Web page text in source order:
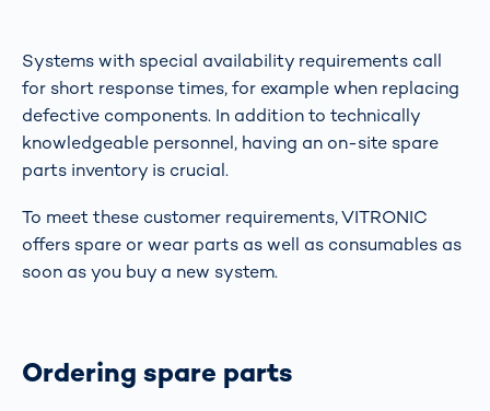
Systems with special availability requirements call
for short response times, for example when replacing
defective components. In addition to technically
knowledgeable personnel, having an on-site spare
parts inventory is crucial.
To meet these customer requirements, VITRONIC
offers spare or wear parts as well as consumables as
soon as you buy a new system.
Ordering spare parts